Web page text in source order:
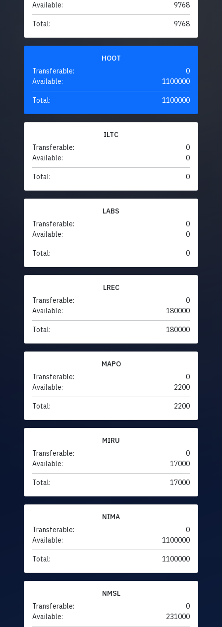
Available:
9768
Total: 9768
HOOT
Transferable:
0
Available:
1100000
Total: 1100000
ILTC
Transferable:
0
Available:
0
Total: 0
LABS
Transferable:
0
Available:
0
Total: 0
LREC
Transferable:
0
Available:
180000
Total: 180000
MAPO
Transferable:
0
Available:
2200
Total: 2200
MIRU
Transferable:
0
Available:
17000
Total: 17000
NIMA
Transferable:
0
Available:
1100000
Total: 1100000
NMSL
Transferable:
0
Available:
231000